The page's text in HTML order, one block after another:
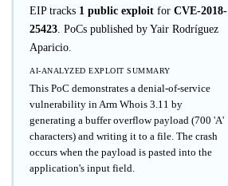
EIP tracks 1 public exploit for CVE-2018-
25423. PoCs published by Yair Rodríguez
Aparicio.
AI-ANALYZED EXPLOIT SUMMARY
This PoC demonstrates a denial-of-service
vulnerability in Arm Whois 3.11 by
generating a buffer overflow payload (700 'A'
characters) and writing it to a file. The crash
occurs when the payload is pasted into the
application's input field.